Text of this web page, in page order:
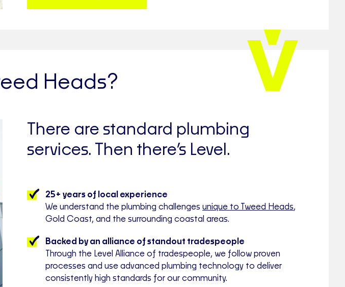
Heads?
There are standard plumbing
services. Then there’s Level.
25+ years of local experience
We understand the plumbing challenges unique to Tweed Heads,
Gold Coast, and the surrounding coastal areas.
Backed by an alliance of standout tradespeople
Through the Level Alliance of tradespeople, we follow proven
processes and use advanced plumbing technology to deliver
consistently high standards for our community.